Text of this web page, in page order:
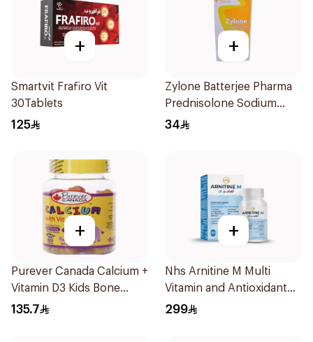
+
Smartvit Frafiro Vit
30Tablets
125
+
Zylone Batterjee Pharma
Prednisolone Sodium
Phosphate Syrup 120ml
34
+
Purever Canada Calcium +
Vitamin D3 Kids Bone
Support 60Pieces
135.7
+
Nhs Arnitine M Multi
Vitamin and Antioxidant
Tablets 90Tablets
299